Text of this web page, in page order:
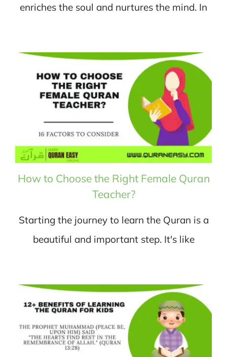
enriches the soul and nurtures the mind. In
How to Choose the Right Female Quran
Teacher?
Starting the journey to learn the Quran is a
beautiful and important step. It's like